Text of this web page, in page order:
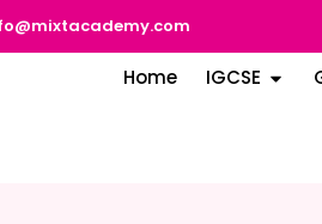
Home IGCSE